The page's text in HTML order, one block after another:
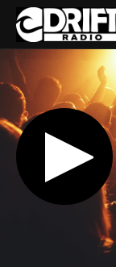
Skip to content